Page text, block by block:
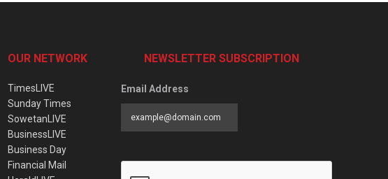
OUR NETWORK
TimesLIVE
Sunday Times
SowetanLIVE
BusinessLIVE
Business Day
Financial Mail
NEWSLETTER SUBSCRIPTION
Email Address